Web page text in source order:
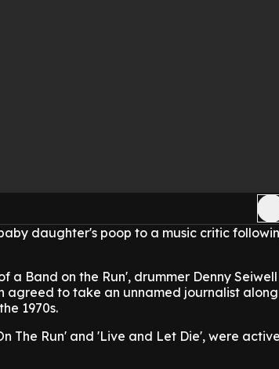
daughter's poop to a music critic
a Band on the Run', drummer Denny Seiwell
agreed to take an unnamed journalist
1970s.
The Run' and 'Live and Let Die', were